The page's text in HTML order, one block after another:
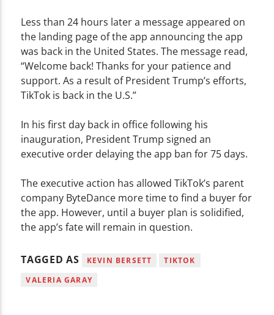
Less than 24 hours later a message appeared on
the landing page of the app announcing the app
was back in the United States. The message read,
“Welcome back! Thanks for your patience and
support. As a result of President Trump’s efforts,
TikTok is back in the U.S.”
In his first day back in office following his
inauguration, President Trump signed an
executive order delaying the app ban for 75 days.
The executive action has allowed TikTok’s parent
company ByteDance more time to find a buyer for
the app. However, until a buyer plan is solidified,
the app’s fate will remain in question.
TAGGED AS KEVIN BERSETT
TIKTOK
VALERIA GARAY